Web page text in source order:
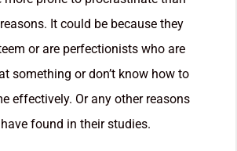
It could be because they
or are perfectionists who are
something or don’t know how to
effectively. Or any other reasons
found in their studies.